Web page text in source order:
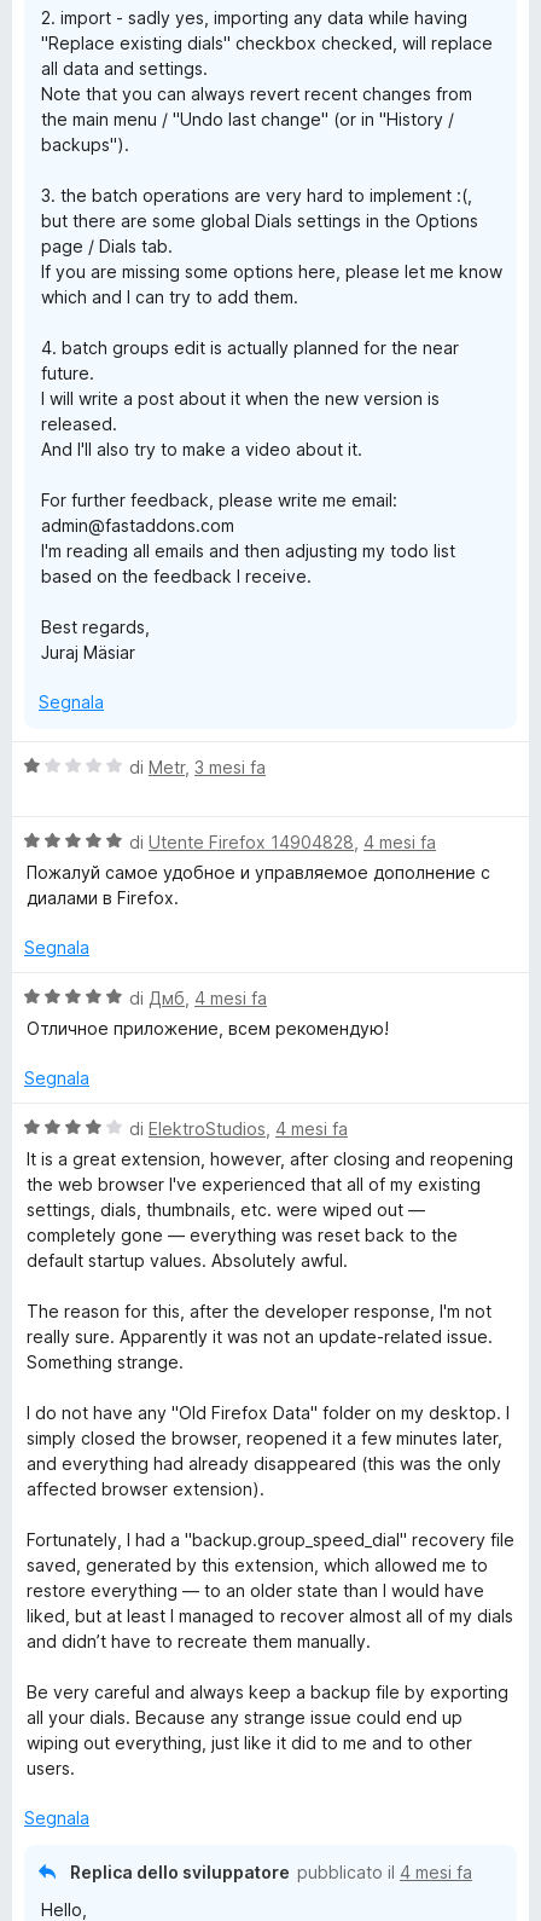
2. import - sadly yes, importing any data while having
"Replace existing dials" checkbox checked, will replace
all data and settings.
Note that you can always revert recent changes from
the main menu / "Undo last change" (or in "History /
backups").
3. the batch operations are very hard to implement :(,
but there are some global Dials settings in the Options
page / Dials tab.
If you are missing some options here, please let me know
which and I can try to add them.
4. batch groups edit is actually planned for the near
future.
I will write a post about it when the new version is
released.
And I'll also try to make a video about it.
For further feedback, please write me email:
admin@fastaddons.com
I'm reading all emails and then adjusting my todo list
based on the feedback I receive.
Best regards,
Juraj Mäsiar
Segnala
V
u
t
a
a
s
u
di Metr, 3 mesi fa
V
a
t
t
a
s
5
di Utente Firefox 14904828 4 mesi fa
Пожалуй самое удобное и управляемое дополнение с
диалами в Firefox.
Segnala
V
a
u
a
t
a
di Дмб 4 mesi fa
Отличное приложение, всем рекомендую!
Segnala
V
a
u
t
a
a
4
s
5
di ElektroStudios 4 mesi fa
It is a great extension, however, after closing and reopening
the web browser I've experienced that all of my existing
settings, dials, thumbnails, etc. were wiped out —
completely gone — everything was reset back to the
default startup values. Absolutely awful.
The reason for this, after the developer response, I'm not
really sure. Apparently it was not an update-related issue.
Something strange.
I do not have any "Old Firefox Data" folder on my desktop. I
simply closed the browser, reopened it a few minutes later,
and everything had already disappeared (this was the only
affected browser extension).
Fortunately, I had a "backup.group_speed_dial" recovery file
saved, generated by this extension, which allowed me to
restore everything — to an older state than I would have
liked, but at least I managed to recover almost all of my dials
and didn’t have to recreate them manually.
Be very careful and always keep a backup file by exporting
all your dials. Because any strange issue could end up
wiping out everything, just like it did to me and to other
users.
Segnala
Replica dello sviluppatore pubblicato il 4 mesi fa
Hello,